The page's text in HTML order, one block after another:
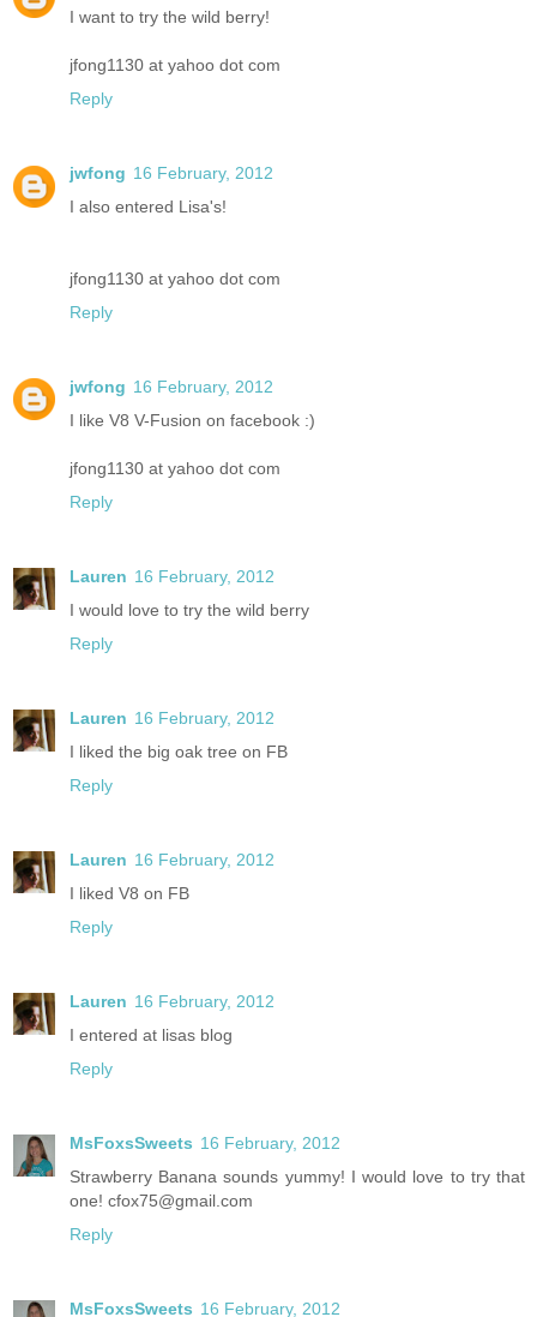
I want to try the wild berry!
jfong1130 at yahoo dot com
Reply
jwfong 16 February, 2012
I also entered Lisa's!
jfong1130 at yahoo dot com
Reply
jwfong 16 February, 2012
I like V8 V-Fusion on facebook :)
jfong1130 at yahoo dot com
Reply
Lauren 16 February, 2012
I would love to try the wild berry
Reply
Lauren 16 February, 2012
I liked the big oak tree on FB
Reply
Lauren 16 February, 2012
I liked V8 on FB
Reply
Lauren 16 February, 2012
I entered at lisas blog
Reply
MsFoxsSweets 16 February, 2012
Strawberry Banana sounds yummy! I would love to try that
one! cfox75@gmail.com
Reply
MsFoxsSweets 16 February, 2012